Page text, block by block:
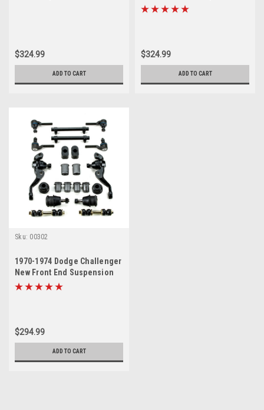
$324.99
ADD TO CART
Master Rebuild Kit
$324.99
ADD TO CART
Sku: 00302
1970-1974 Dodge Challenger
New Front End Suspension
Rebuild Kit
$294.99
ADD TO CART